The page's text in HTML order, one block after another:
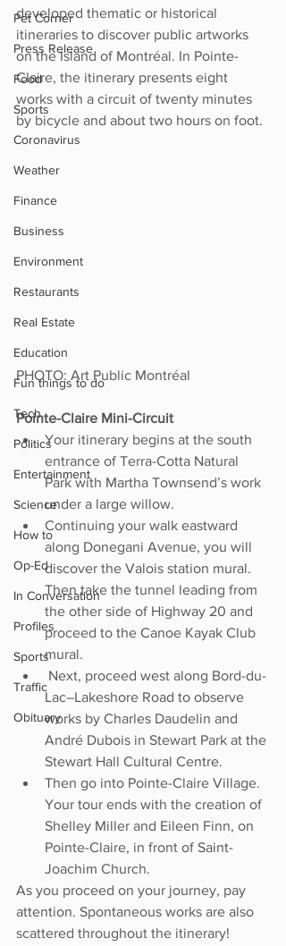
Pet Corner
Press Release
Food
Sports
Coronavirus
Weather
Finance
Business
Environment
Restaurants
Real Estate
Education
Fun things to do
Tech
Politics
Entertainment
Science
How to
Op-Ed
In Conversation
Profiles
Sports
Traffic
Obituary
developed thematic or historical
itineraries to discover public artworks
on the Island of Montréal. In Pointe-
Claire, the itinerary presents eight
works with a circuit of twenty minutes
by bicycle and about two hours on foot.
PHOTO: Art Public Montréal
Pointe-Claire Mini-Circuit
Your itinerary begins at the south
entrance of Terra-Cotta Natural
Park with Martha Townsend’s work
under a large willow.
Continuing your walk eastward
along Donegani Avenue, you will
discover the Valois station mural.
Then take the tunnel leading from
the other side of Highway 20 and
proceed to the Canoe Kayak Club
mural.
Lac–Lakeshore Road to observe
works by Charles Daudelin and
André Dubois in Stewart Park at the
Stewart Hall Cultural Centre.
Then go into Pointe-Claire Village.
Your tour ends with the creation of
Shelley Miller and Eileen Finn, on
Pointe-Claire, in front of Saint-
Joachim Church.
As you proceed on your journey, pay
attention. Spontaneous works are also
scattered throughout the itinerary!